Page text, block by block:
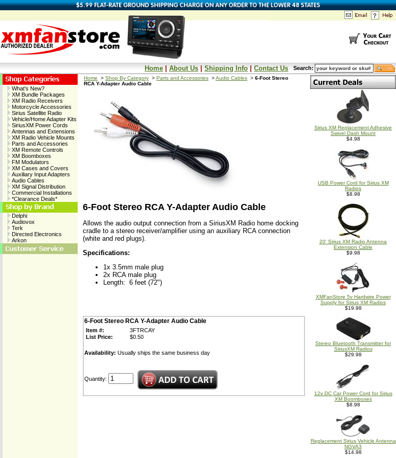
Home About Us Shipping Info Contact Us Search:
What's New?
XM Bundle Packages
XM Radio Receivers
Motorcycle Accessories
Sirius Satellite Radio
Vehicle/Home Adapter Kits
SiriusXM Power Cords
Antennas and Extensions
XM Radio Vehicle Mounts
Parts and Accessories
XM Remote Controls
XM Boomboxes
FM Modulators
XM Cases and Covers
Auxiliary Input Adapters
Audio Cables
XM Signal Distribution
Commercial Installations
*Clearance Deals*
Delphi
Audiovox
Terk
Directed Electronics
Arkon
Home > Shop By Category > Parts and Accessories >Audio Cables > 6-Foot Stereo
RCA Y-Adapter Audio Cable
6-Foot Stereo RCA Y-Adapter Audio Cable
Allows the audio output connection from a SiriusXM Radio home docking
cradle to a stereo receiver/amplifier using an auxiliary RCA connection
(white and red plugs).
Specifications:
1x 3.5mm male plug
2x RCA male plug
Length: 6 feet (72")
6-Foot Stereo RCA Y-Adapter Audio Cable
Item #:
3FTRCAY
List Price:
$0.50
Availability: Usually ships the same business day
Quantity:
Sirius XM Replacement Adhesive
Swivel Dash Mount
$4.98
USB Power Cord for Sirius XM
Radios
$8.98
20' Sirius XM Radio Antenna
Extension Cable
$9.98
XMFanStore 5v Hardwire Power
Supply for Sirius XM Radios
$19.98
Stereo Bluetooth Transmitter for
SiriusXM Radios
$29.98
12v DC Car Power Cord for Sirius
XM Boomboxes
$8.98
Replacement Sirius Vehicle Antenna
NGVA3
$14.98